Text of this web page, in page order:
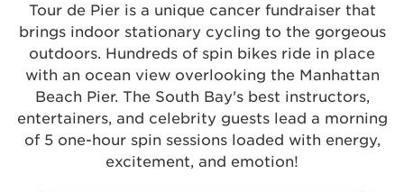
Tour de Pier is a unique cancer fundraiser that
brings indoor stationary cycling to the gorgeous
outdoors. Hundreds of spin bikes ride in place
with an ocean view overlooking the Manhattan
Beach Pier. The South Bay's best instructors,
entertainers, and celebrity guests lead a morning
of 5 one-hour spin sessions loaded with energy,
excitement, and emotion!